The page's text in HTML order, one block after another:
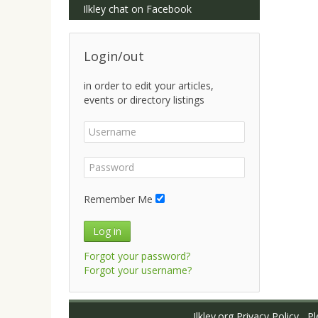
Ilkley chat on Facebook
Login/out
in order to edit your articles,
events or directory listings
Remember Me
Log in
Forgot your password?
Forgot your username?